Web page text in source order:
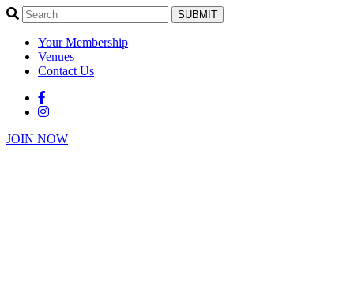
SUBMIT
Your Membership
Venues
Contact Us
JOIN NOW